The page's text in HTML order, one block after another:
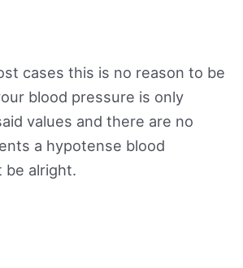
cases this is no reason to be
blood pressure is only
values and there are no
a hypotense blood
be alright.